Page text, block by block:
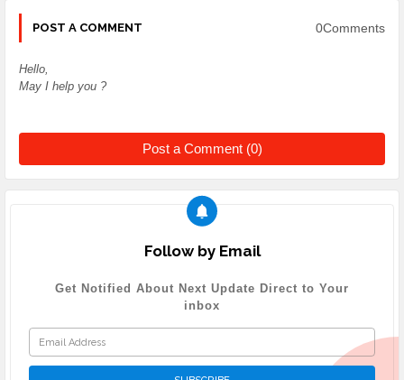
POST A COMMENT 0Comments
Hello,
May I help you ?
Post a Comment (0)
Follow by Email
Get Notified About Next Update Direct to Your
inbox